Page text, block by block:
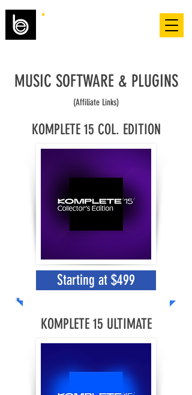
MUSIC SOFTWARE & PLUGINS
(Affiliate Links)
KOMPLETE 15 COL. EDITION
Starting at $499
KOMPLETE 15 ULTIMATE